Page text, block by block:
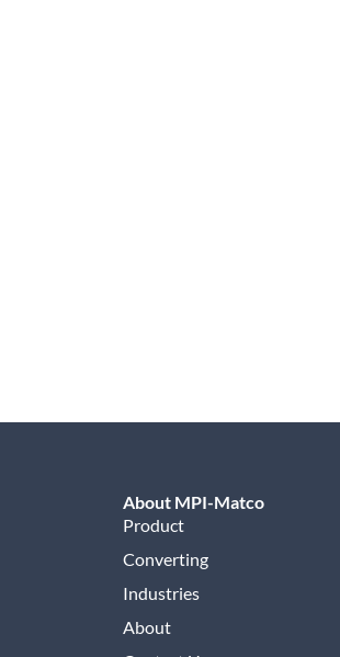
About MPI-Matco
Product
Converting
Industries
About